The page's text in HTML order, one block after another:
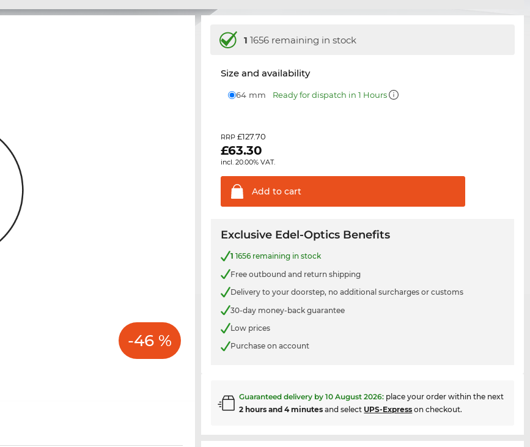
-46 %
1 1656 remaining in stock
Size and availability
64 mm Ready for dispatch in 1 Hours
RRP£127.70
£63.30
incl. 20.00% VAT.
Add to cart
Exclusive Edel-Optics Benefits
1 1656 remaining in stock
Free outbound and return shipping
Delivery to your doorstep, no additional surcharges or customs
30-day money-back guarantee
Low prices
Purchase on account
Guaranteed delivery by10 August 2026: place your order within the next
2 hours and 4 minutes and select UPS-Express on checkout.